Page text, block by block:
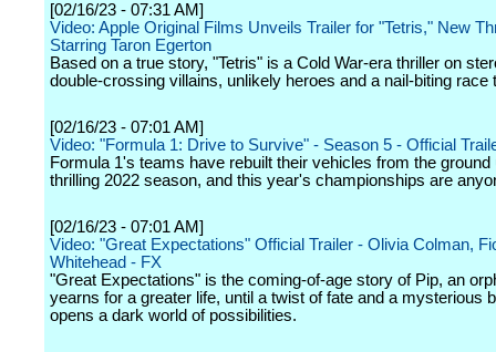
[02/16/23 - 07:31 AM]
Video: Apple Original Films Unveils Trailer for "Tetris," New
Starring Taron Egerton
Based on a true story, "Tetris" is a Cold War-era thriller on
double-crossing villains, unlikely heroes and a nail-biting race
[02/16/23 - 07:01 AM]
Video: "Formula 1: Drive to Survive" - Season 5 - Official
Formula 1's teams have rebuilt their vehicles from the ground
thrilling 2022 season, and this year's championships are
[02/16/23 - 07:01 AM]
Video: "Great Expectations" Official Trailer - Olivia Colman,
Whitehead - FX
"Great Expectations" is the coming-of-age story of Pip, an
yearns for a greater life, until a twist of fate and a mysterious
opens a dark world of possibilities.